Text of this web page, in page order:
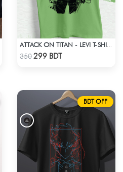
350299 BDT
BDT OFF